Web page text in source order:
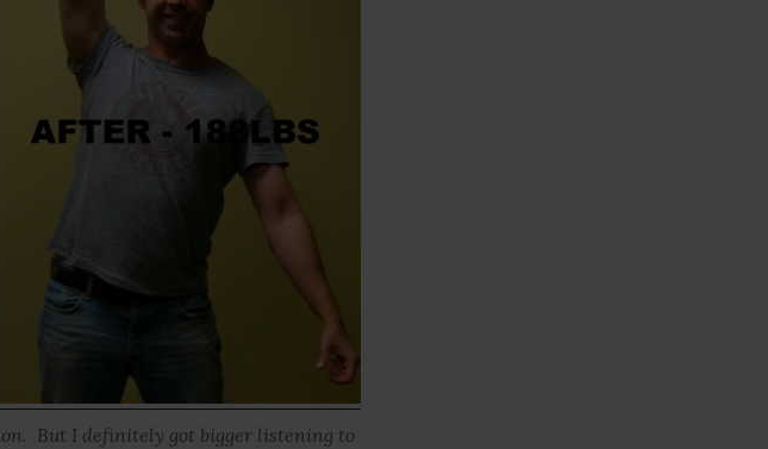
But I definitely got bigger listening to